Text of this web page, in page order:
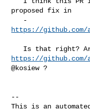
proposed fix in
https://github.com/
https://github.com/
@kosiew ?
--
This is an